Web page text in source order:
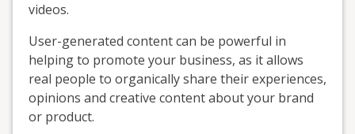
videos.
User-generated content can be powerful in
helping to promote your business, as it allows
real people to organically share their experiences,
opinions and creative content about your brand
or product.